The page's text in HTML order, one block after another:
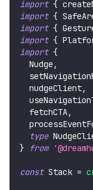
import {
import {
import {
import {
import {
Nudge ,
  nudgeClient
,
  fetchCTA
,
type
}
from
const Stack =